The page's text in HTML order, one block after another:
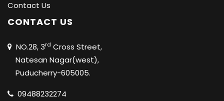
Contact Us
CONTACT US
NO.28, 3rd Cross Street,
Natesan Nagar(west),
Puducherry-605005.
09488232274